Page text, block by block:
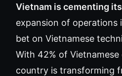
Vietnam is cementing
expansion of operations
bet on Vietnamese
With 42% of
country is transforming